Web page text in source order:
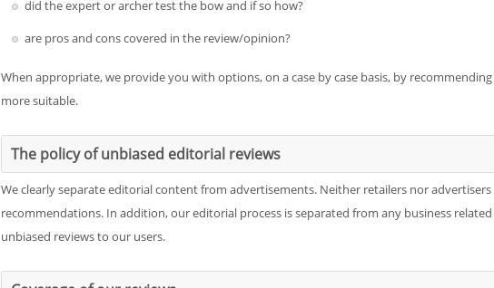
did the expert or archer test the bow and if so how?
are pros and cons covered in the review/opinion?
When appropriate, we provide you with options, on a case by case basis, by
more suitable.
The policy of unbiased editorial reviews
We clearly separate editorial content from advertisements. Neither retailers nor
recommendations. In addition, our editorial process is separated from any business
unbiased reviews to our users.